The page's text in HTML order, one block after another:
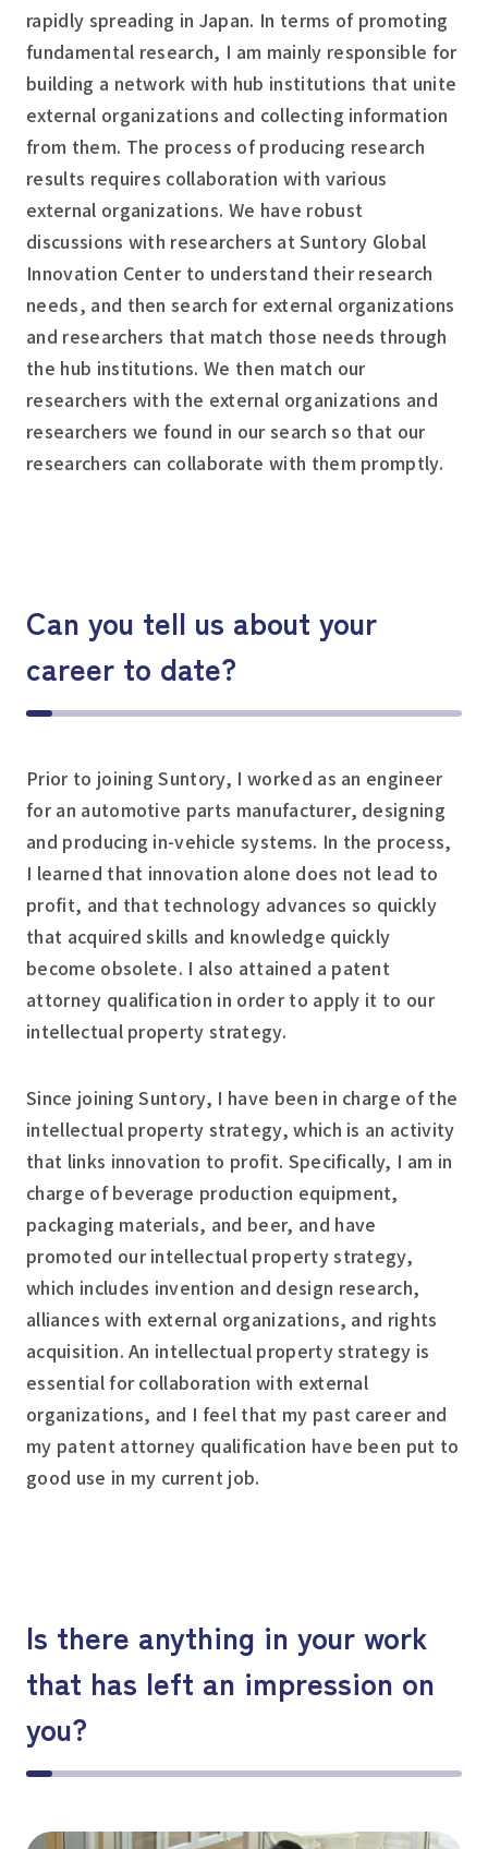
rapidly spreading in Japan. In terms of promoting
fundamental research, I am mainly responsible for
building a network with hub institutions that unite
external organizations and collecting information
from them. The process of producing research
results requires collaboration with various
external organizations. We have robust
discussions with researchers at Suntory Global
Innovation Center to understand their research
needs, and then search for external organizations
and researchers that match those needs through
the hub institutions. We then match our
researchers with the external organizations and
researchers we found in our search so that our
researchers can collaborate with them promptly.
Can you tell us about your
career to date?
Prior to joining Suntory, I worked as an engineer
for an automotive parts manufacturer, designing
and producing in-vehicle systems. In the process,
I learned that innovation alone does not lead to
profit, and that technology advances so quickly
that acquired skills and knowledge quickly
become obsolete. I also attained a patent
attorney qualification in order to apply it to our
intellectual property strategy.
Since joining Suntory, I have been in charge of the
intellectual property strategy, which is an activity
that links innovation to profit. Specifically, I am in
charge of beverage production equipment,
packaging materials, and beer, and have
promoted our intellectual property strategy,
which includes invention and design research,
alliances with external organizations, and rights
acquisition. An intellectual property strategy is
essential for collaboration with external
organizations, and I feel that my past career and
my patent attorney qualification have been put to
good use in my current job.
Is there anything in your work
that has left an impression on
you?